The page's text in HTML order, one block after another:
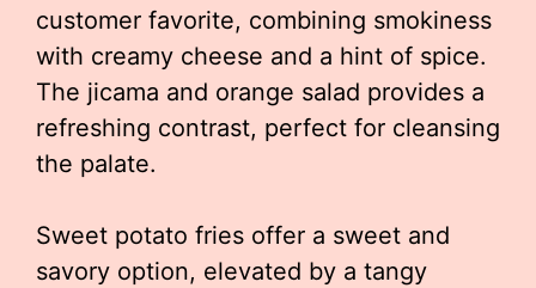
customer favorite, combining smokiness
with creamy cheese and a hint of spice.
The jicama and orange salad provides a
refreshing contrast, perfect for cleansing
the palate.
Sweet potato fries offer a sweet and
savory option, elevated by a tangy